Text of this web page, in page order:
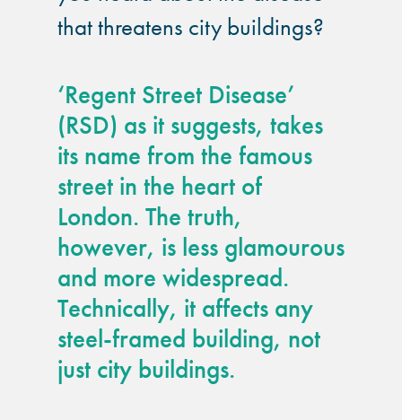
that threatens city buildings?
‘Regent Street Disease’
(RSD) as it suggests, takes
its name from the famous
street in the heart of
London. The truth,
however, is less glamourous
and more widespread.
Technically, it affects any
steel-framed building, not
just city buildings.
glossary
Cleaning a historic
building façade
Façade cleaning
system FAQs
Façade protection